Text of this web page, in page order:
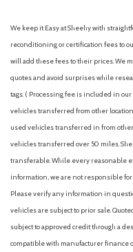
We keep it Easy at Sheehy with
reconditioning or certification fees to
will add these fees to their prices. We
quotes and avoid surprises while
tags. ( Processing fee is included in our
vehicles transferred from other
used vehicles transferred in from
vehicles transferred over 50 miles.
transferable. While every reasonable
information, we are not responsible
Please verify any information in
vehicles are subject to prior sale.
subject to approved credit through a
compatible with manufacturer finance